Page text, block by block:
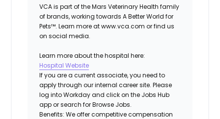
VCA is part of the Mars Veterinary Health family
of brands, working towards A Better World for
Pets™. Learn more at www.vca.com or find us
on social media.
Learn more about the hospital here:
Hospital Website
If you are a current associate, you need to
apply through our internal career site. Please
log into Workday and click on the Jobs Hub
app or search for Browse Jobs.
Benefits: We offer competitive compensation